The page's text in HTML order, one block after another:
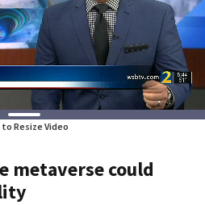
to Resize Video
metaverse could